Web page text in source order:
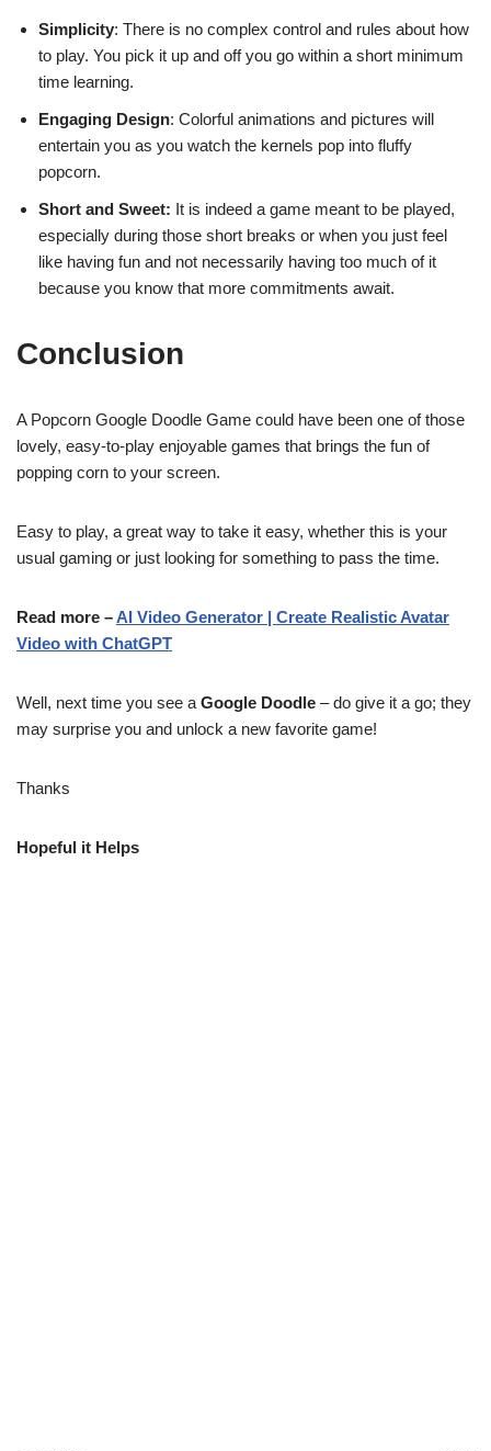
Simplicity: There is no complex control and rules about how
to play. You pick it up and off you go within a short minimum
time learning.
Engaging Design: Colorful animations and pictures will
entertain you as you watch the kernels pop into fluffy
popcorn.
Short and Sweet: It is indeed a game meant to be played,
especially during those short breaks or when you just feel
like having fun and not necessarily having too much of it
because you know that more commitments await.
Conclusion
A Popcorn Google Doodle Game could have been one of those
lovely, easy-to-play enjoyable games that brings the fun of
popping corn to your screen.
Easy to play, a great way to take it easy, whether this is your
usual gaming or just looking for something to pass the time.
Read more –AI Video Generator | Create Realistic Avatar
Video with ChatGPT
Well, next time you see a Google Doodle – do give it a go; they
may surprise you and unlock a new favorite game!
Thanks
Hopeful it Helps